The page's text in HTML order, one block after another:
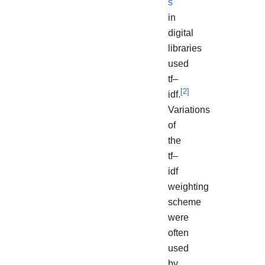
s
in
digital
libraries
used
tf–
idf.[2]
Variations
of
the
tf–
idf
weighting
scheme
were
often
used